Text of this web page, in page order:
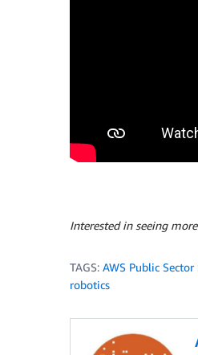
Interested in seeing
TAGS: AWS Public
robotics